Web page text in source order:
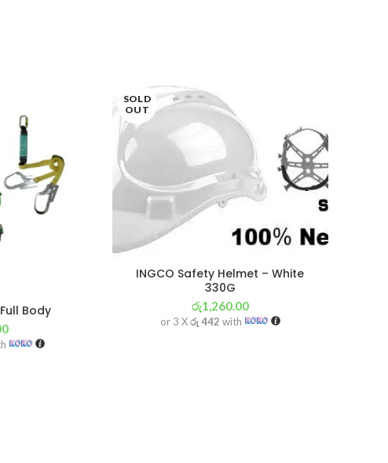
Body
SOLD
OUT
INGCO Safety Helmet – White
330G
රු1,260.00
or 3 Xරු 442 with